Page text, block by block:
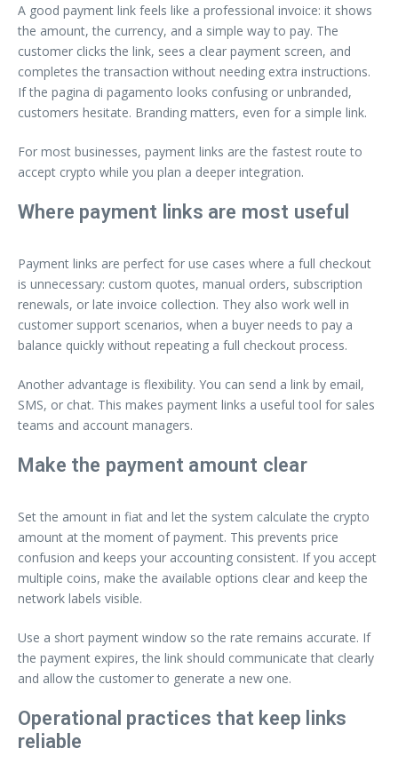
A good payment link feels like a professional invoice: it shows
the amount, the currency, and a simple way to pay. The
customer clicks the link, sees a clear payment screen, and
completes the transaction without needing extra instructions.
If the pagina di pagamento looks confusing or unbranded,
customers hesitate. Branding matters, even for a simple link.
For most businesses, payment links are the fastest route to
accept crypto while you plan a deeper integration.
Where payment links are most useful
Payment links are perfect for use cases where a full checkout
is unnecessary: custom quotes, manual orders, subscription
renewals, or late invoice collection. They also work well in
customer support scenarios, when a buyer needs to pay a
balance quickly without repeating a full checkout process.
Another advantage is flexibility. You can send a link by email,
SMS, or chat. This makes payment links a useful tool for sales
teams and account managers.
Make the payment amount clear
Set the amount in fiat and let the system calculate the crypto
amount at the moment of payment. This prevents price
confusion and keeps your accounting consistent. If you accept
multiple coins, make the available options clear and keep the
network labels visible.
Use a short payment window so the rate remains accurate. If
the payment expires, the link should communicate that clearly
and allow the customer to generate a new one.
Operational practices that keep links
reliable